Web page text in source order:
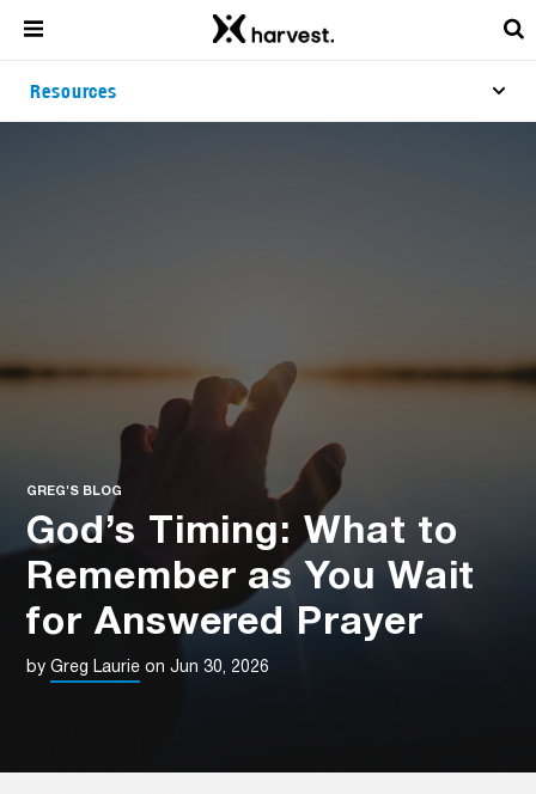
Resources
GREG'S BLOG
God’s Timing: What to
Remember as You Wait
for Answered Prayer
byGreg Laurie on Jun 30, 2026